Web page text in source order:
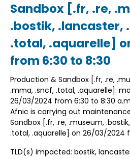
Sandbox [.fr, .re,
.bostik, .lancaster,
.total, .aquarelle]
from 6:30 to 8:30
Production & Sandbox [.fr, .re,
.mma, .sncf, .total, .aquarelle]:
26/03/2024 from 6:30 to 8:30
Afnic is carrying out
Sandbox [.fr, .re, .museum,
.total, .aquarelle] on 26/03/2024
TLD(s) impacted: bostik,